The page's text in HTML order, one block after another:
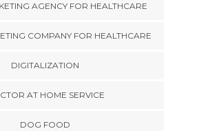
AGENCY FOR HEALTHCARE
COMPANY FOR HEALTHCARE
DIGITALIZATION
AT HOME SERVICE
DOG FOOD